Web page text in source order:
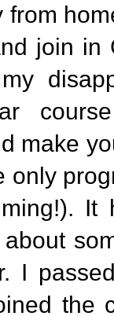
from
join in
make
only
I
the